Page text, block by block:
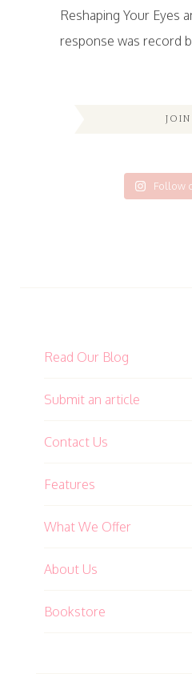
Reshaping Your Eyes
response was record
Follow
Read Our Blog
Submit an article
Contact Us
Features
What We Offer
About Us
Bookstore